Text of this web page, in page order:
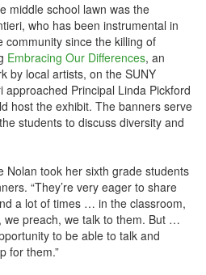
middle school lawn was the
who has been instrumental in
community since the killing of
Embracing Our Differences, an
by local artists, on the SUNY
Principal Linda Pickford
host the exhibit. The banners serve
students to discuss diversity and
Nolan took her sixth grade students
“They’re very eager to share
a lot of times … in the classroom,
we preach, we talk to them. But …
to be able to talk and
for them.”